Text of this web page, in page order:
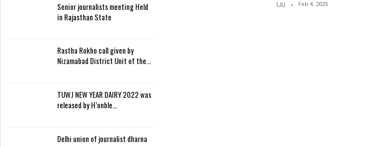
IJU Feb 4, 2025
Senior journalists meeting Held
in Rajasthan State
Rastha Rokho call given by
Nizamabad District Unit of the…
TUWJ NEW YEAR DAIRY 2022 was
released by H’onble…
Delhi union of journalist dharna